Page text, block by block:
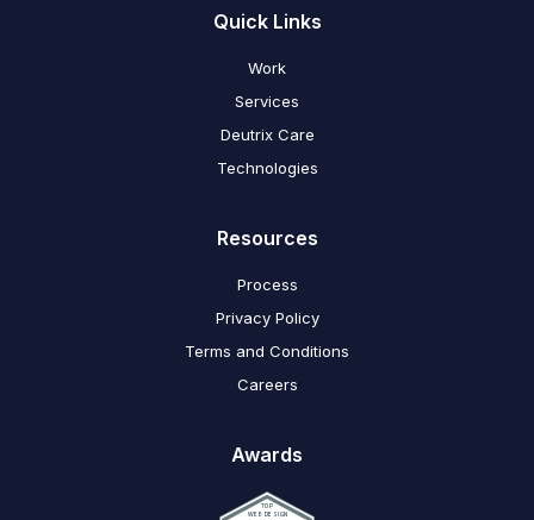
Quick Links
Work
Services
Deutrix Care
Technologies
Resources
Process
Privacy Policy
Terms and Conditions
Careers
Awards